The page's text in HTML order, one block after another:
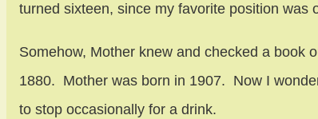
turned sixteen, since my favorite position was
Somehow, Mother knew and checked a book
1880. Mother was born in 1907. Now I
to stop occasionally for a drink.